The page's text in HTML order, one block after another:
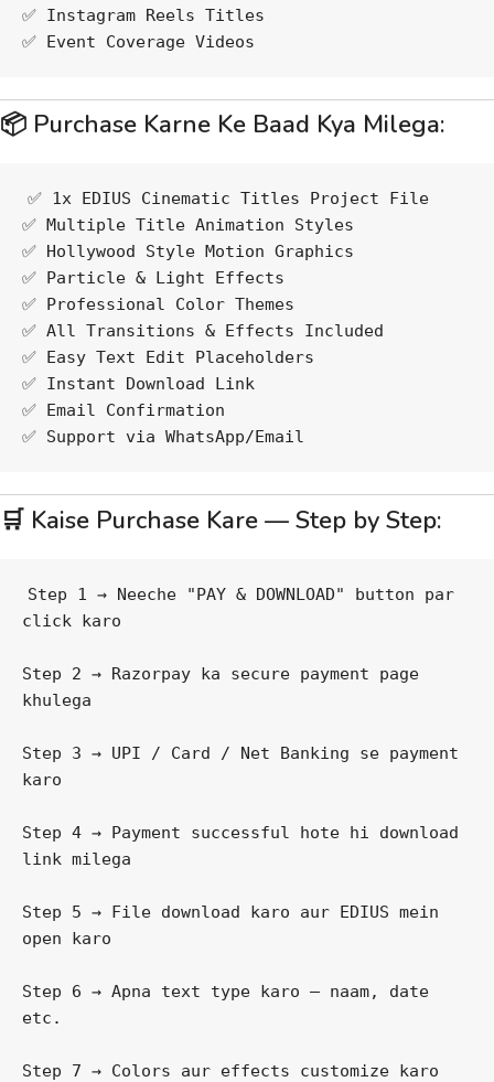
✅ Instagram Reels Titles
✅ Event Coverage Videos
📦 Purchase Karne Ke Baad Kya Milega:
✅ 1x EDIUS Cinematic Titles Project File
✅ Multiple Title Animation Styles
✅ Hollywood Style Motion Graphics
✅ Particle & Light Effects
✅ Professional Color Themes
✅ All Transitions & Effects Included
✅ Easy Text Edit Placeholders
✅ Instant Download Link
✅ Email Confirmation
✅ Support via WhatsApp/Email
🛒 Kaise Purchase Kare — Step by Step:
Step 1 → Neeche "PAY & DOWNLOAD" button par
click karo
Step 2 → Razorpay ka secure payment page
khulega
Step 3 → UPI / Card / Net Banking se payment
karo
Step 4 → Payment successful hote hi download
link milega
Step 5 → File download karo aur EDIUS mein
open karo
Step 6 → Apna text type karo — naam, date
etc.
Step 7 → Colors aur effects customize karo